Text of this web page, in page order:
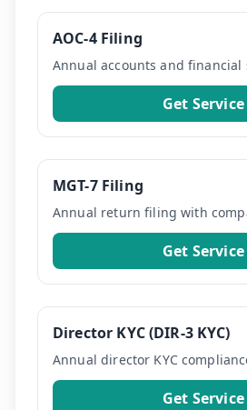
AOC-4 Filing
Annual accounts and
Get Service
MGT-7 Filing
Annual return filing with
Get Service
Director KYC (DIR-3 KYC)
Annual director KYC
Get Service